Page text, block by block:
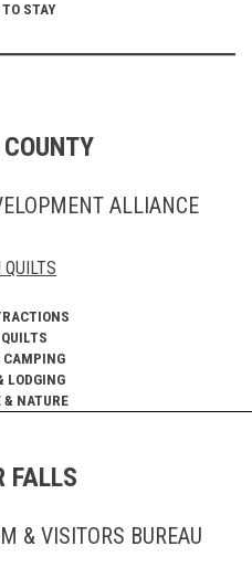
STAY
ALLIANCE
CAMPING
LODGING
NATURE
FALLS
& VISITORS BUREAU